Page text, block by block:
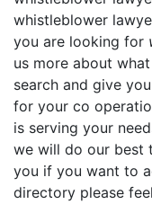
whistleblower
you are looking for
us more about
search and give
for your co
is serving your
we will do our best
you if you want to
directory please